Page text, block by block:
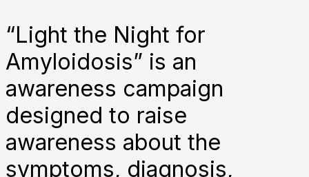
“Light the Night for
Amyloidosis” is an
awareness campaign
designed to raise
awareness about the
symptoms, diagnosis,